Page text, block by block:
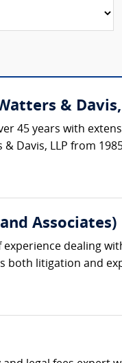
& Davis,
45 years with
Davis, LLP from
Associates)
experience dealing
both litigation and